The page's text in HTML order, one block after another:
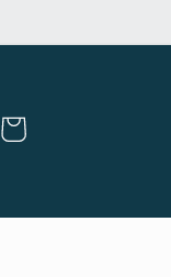
Cart